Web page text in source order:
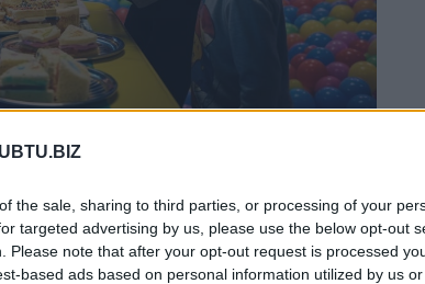
the sale, sharing to third parties, or processing of your
targeted advertising by us, please use the below opt-out
Please note that after your opt-out request is processed
based ads based on personal information utilized by us
Here’s